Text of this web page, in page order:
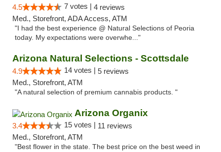
4.5 7 votes | 4 reviews
Med., Storefront, ADA Access, ATM
"I had the best experience @ Natural Selections of Peoria
today. My expectations were overwhe..."
Arizona Natural Selections - Scottsdale
4.9 14 votes | 5 reviews
Med., Storefront, ATM
"A natural selection of premium cannabis products. "
Arizona Organix
3.4 15 votes | 11 reviews
Med., Storefront, ATM
"Best flower in the state. The best price on the best weed in